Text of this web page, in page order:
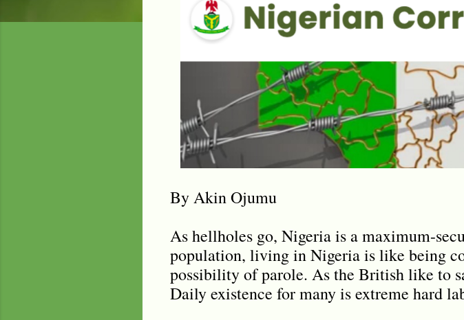
By Akin Ojumu
As hellholes go, Nigeria is a maximum-
population, living in Nigeria is like being
possibility of parole. As the British like to
Daily existence for many is extreme hard